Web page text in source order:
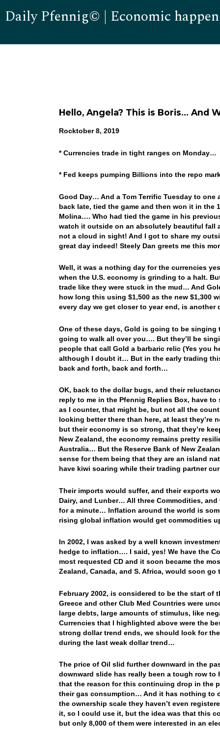
Daily Pfennig© | Economic
Hello, Angela? This is Boris… And
Rocktober 8, 2019
* Currencies trade in tight ranges on Monday…
* Fed keeps pumping Billions into the repo
Good Day… And a Tom Terrific Tuesday to one
back late, tied the game and then won it in the
Molina…. Who had tied the game in his
watch it outside on an absolutely beautiful fall
not a cloud in sight! And I got to share my
great day indeed! Steely Dan greets me this
Well, it was a nothing day for the currencies
when the U.S. economy is grinding to a halt.
trade like they were stuck in the mud… And
how long this using $1,500 as the new $1,300
every day we get closer to year end, is
One of these days, Gold is going to be
going to walk all over you…. But they’ll be
people that call Gold a barbaric relic (Yes you
although I doubt it… But in the early trading
back and forth, back and forth…
OK, back to the dollar bugs, and their
reply to me in the Pfennig Replies Box, have
as I counter, that might be, but not all the
looking better there than here, at least they’re
but their economy is so strong, that they’re
New Zealand, the economy remains pretty
Australia… But the Reserve Bank of New
sense for them being that they are an island
have kiwi soaring while their trading partner
Their imports would suffer, and their exports
Dairy, and Lunber… All three Commodities,
for a minute… Inflation around the world is
rising global inflation would get commodities
In 2002, I was asked by a well known
hedge to inflation…. I said, yes! We have the
most requested CD and it soon became the
Zealand, Canada, and S. Africa, would soon
February 2002, is considered to be the start
Greece and other Club Med Countries were
large debts, large amounts of stimulus, like
Currencies that I highlighted above were the
strong dollar trend ends, we should look for
during the last weak dollar trend…
The price of Oil slid further downward in the
downward slide has really been a tough row
that the reason for this continuing drop in the
their gas consumption… And it has nothing to
the ownership scale they haven’t even
it, so I could use it, but the idea was that this
but only 8,000 of them were interested in an